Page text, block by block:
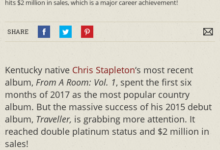
hits $2 million in sales, which is a major career achievement!
SHARE
Kentucky native Chris Stapleton‘s most recent
album, From A Room: Vol. 1, spent the first six
months of 2017 as the most popular country
album. But the massive success of his 2015 debut
album, Traveller, is grabbing more attention. It
reached double platinum status and $2 million in
sales!